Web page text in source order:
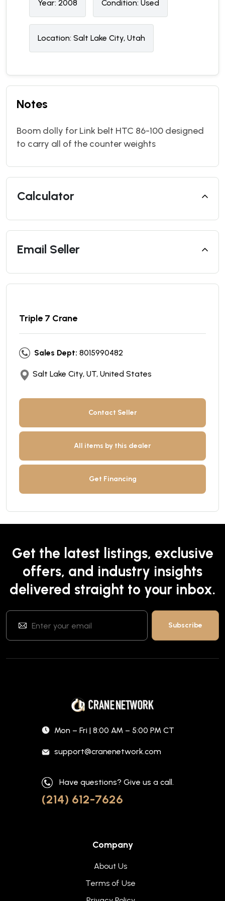
Year: 2008 Condition: Used
Location: Salt Lake City, Utah
Notes
Boom dolly for Link belt HTC 86-100 designed
to carry all of the counter weights
Calculator
Email Seller
Triple 7 Crane
Sales Dept: 8015990482
Salt Lake City, UT, United States
Contact Seller
All items by this dealer
Get Financing
Get the latest listings, exclusive
offers, and industry insights
delivered straight to your inbox.
Mon – Fri | 8:00 AM – 5:00 PM CT
support@cranenetwork.com
Have questions? Give us a call.
(214) 612-7626
Company
About Us
Terms of Use